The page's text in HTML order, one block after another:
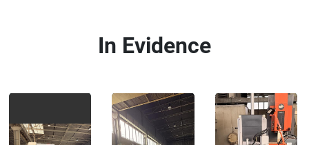
In Evidence